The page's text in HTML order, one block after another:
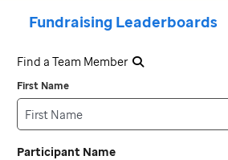
Fundraising Leaderboards
Find a Team Member
First Name
Participant Name